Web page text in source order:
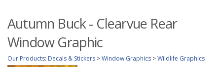
Autumn Buck - Clearvue Rear
Window Graphic
Our Products: Decals & Stickers >Window Graphics >Wildlife Graphics